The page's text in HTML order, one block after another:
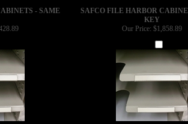
- SAME
SAFCO FILE HARBOR
KEY
Our Price: $1,858.89